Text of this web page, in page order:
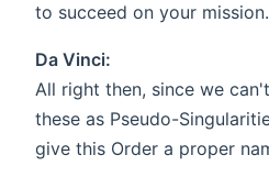
to succeed on your mission.
Da Vinci:
All right then, since we
these as Pseudo-
give this Order a proper